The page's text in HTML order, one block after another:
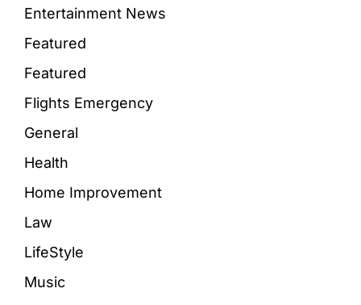
Entertainment News
Featured
Featured
Flights Emergency
General
Health
Home Improvement
Law
LifeStyle
Music